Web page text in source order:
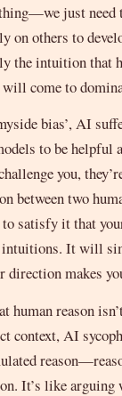
just need
on others to
the intuition that
come to
bias’, AI
to be helpful
you,
between two
to satisfy it that
It will
direction makes
human reason
context, AI
It’s like